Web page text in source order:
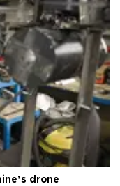
drone